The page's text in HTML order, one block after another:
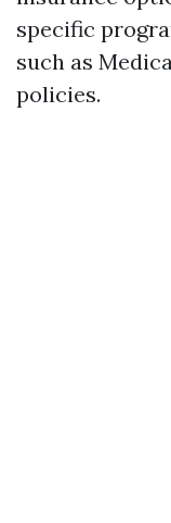
specific
such as
policies.